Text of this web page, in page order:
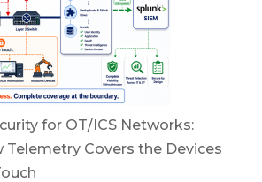
for OT/ICS Networks:
Telemetry Covers the Devices